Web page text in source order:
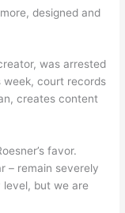
designed and
was arrested
week, court records
creates content
favor.
– remain severely
but we are